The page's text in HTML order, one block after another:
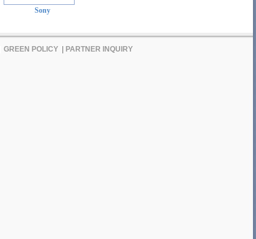
Sony
GREEN POLICY| PARTNER INQUIRY